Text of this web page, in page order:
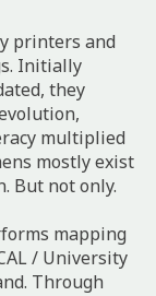
printers and
Initially
they
multiplied
mostly exist
But not only.
mapping
/ University
Through